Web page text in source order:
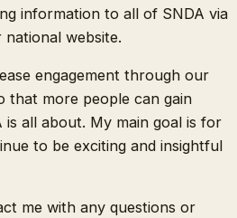
information to all of SNDA via
national website.
engagement through our
that more people can gain
all about. My main goal is for
to be exciting and insightful
me with any questions or